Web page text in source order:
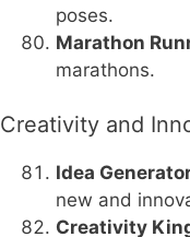
poses.
Marathon
marathons.
Creativity and
Idea
new and
Creativity